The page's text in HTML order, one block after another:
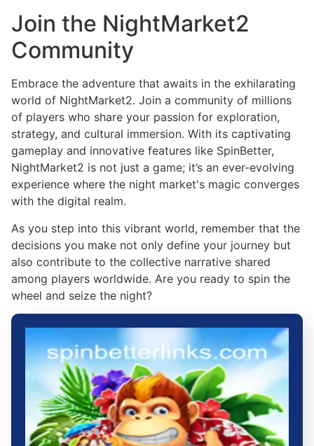
Join the NightMarket2
Community
Embrace the adventure that awaits in the exhilarating
world of NightMarket2. Join a community of millions
of players who share your passion for exploration,
strategy, and cultural immersion. With its captivating
gameplay and innovative features like SpinBetter,
NightMarket2 is not just a game; it’s an ever-evolving
experience where the night market's magic converges
with the digital realm.
As you step into this vibrant world, remember that the
decisions you make not only define your journey but
also contribute to the collective narrative shared
among players worldwide. Are you ready to spin the
wheel and seize the night?